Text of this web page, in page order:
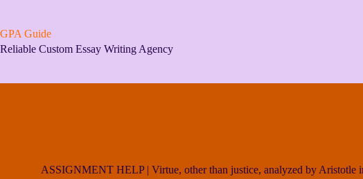
content
GPA Guide
Reliable Custom Essay Writing Agency
ASSIGNMENT HELP | Virtue, other than justice, analyzed by Aristotle